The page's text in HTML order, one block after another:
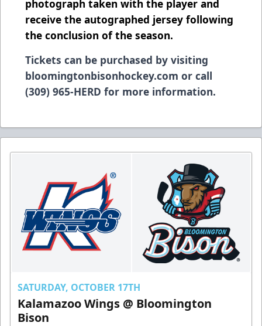
photograph taken with the player and
receive the autographed jersey following
the conclusion of the season.
Tickets can be purchased by visiting
bloomingtonbisonhockey.com or call
(309) 965-HERD for more information.
SATURDAY, OCTOBER 17TH
Kalamazoo Wings @ Bloomington
Bison